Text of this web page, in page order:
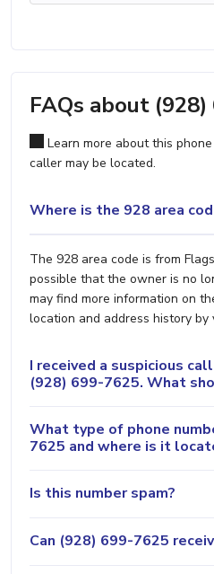
FAQs about
Learn more about this
caller may be located.
Where is the 928 area
The 928 area code is from
possible that the owner is no
may find more information on
location and address history
I received a suspicious
(928) 699-7625. What
What type of phone
7625 and where is it
Is this number spam?
Can (928) 699-7625